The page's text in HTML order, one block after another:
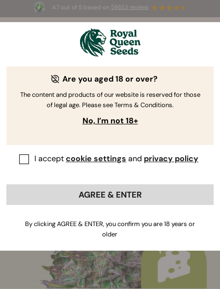
4.7 out of 5 based on 58653 reviews
☀️ Summer Sales: Up to 50% off
selected products! ⏤
Are you aged 18 or over?
The content and products of our website is reserved for those
of legal age. Please see Terms & Conditions.
No, I’m not 18+
I acceptcookie settings and privacy policy
AGREE & ENTER
By clicking AGREE & ENTER, you confirm you are 18 years or
older